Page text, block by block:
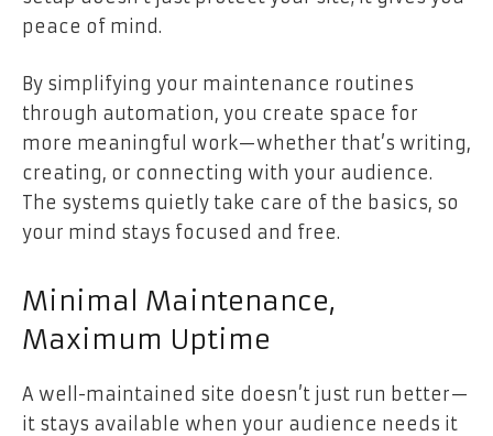
peace of mind.
By simplifying your maintenance routines
through automation, you create space for
more meaningful work—whether that’s writing,
creating, or connecting with your audience.
The systems quietly take care of the basics, so
your mind stays focused and free.
Minimal Maintenance,
Maximum Uptime
A well-maintained site doesn’t just run better—
it stays available when your audience needs it